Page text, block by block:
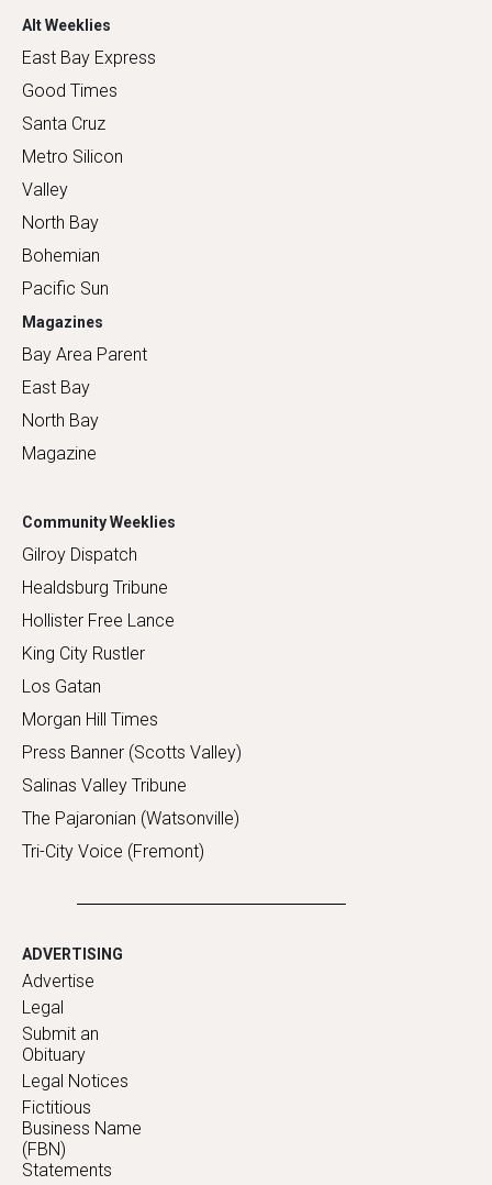
Alt Weeklies
East Bay Express
Good Times
Santa Cruz
Metro Silicon
Valley
North Bay
Bohemian
Pacific Sun
Magazines
Bay Area Parent
East Bay
North Bay
Magazine
Community Weeklies
Gilroy Dispatch
Healdsburg Tribune
Hollister Free Lance
King City Rustler
Los Gatan
Morgan Hill Times
Press Banner (Scotts Valley)
Salinas Valley Tribune
The Pajaronian (Watsonville)
Tri-City Voice (Fremont)
ADVERTISING
Advertise
Legal
Submit an
Obituary
Legal Notices
Fictitious
Business Name
(FBN)
Statements